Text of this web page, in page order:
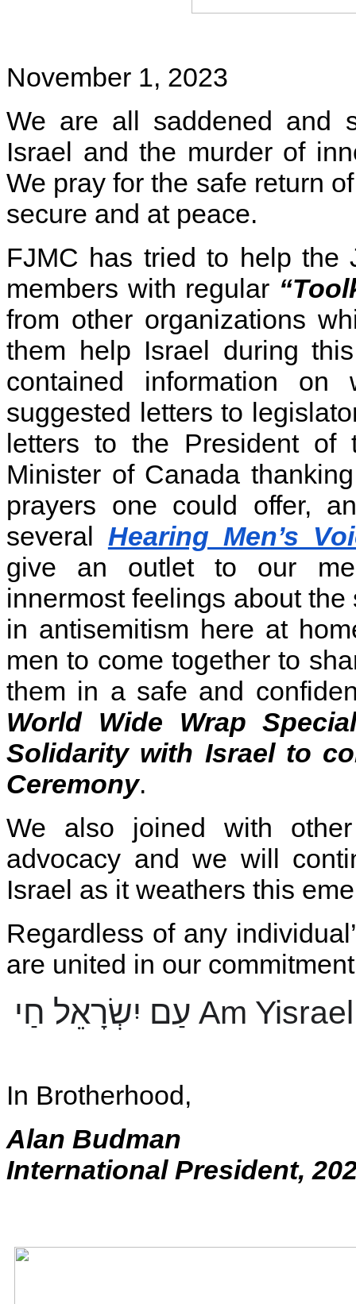
November 1, 2023
We are all saddened and
Israel and the murder of
We pray for the safe return
secure and at peace.
FJMC has tried to help the
members with regular
from other organizations
them help Israel during
contained information
suggested letters to
letters to the President of
Minister of Canada
prayers one could offer,
several Hearing Men’s
give an outlet to our
innermost feelings about
in antisemitism here at
men to come together to
them in a safe and
World Wide Wrap
Solidarity with Israel to
Ceremony.
We also joined with
advocacy and we will
Israel as it weathers this
Regardless of any
are united in our
עַם יִשְׂרָאֵל חַי Am
In Brotherhood,
Alan Budman
International President,